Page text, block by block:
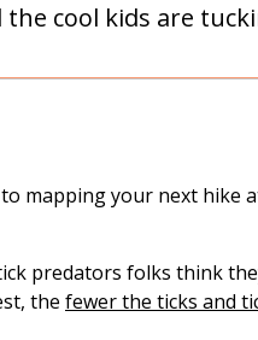
cool kids are
to mapping your next hike
predators folks think
the fewer the ticks and